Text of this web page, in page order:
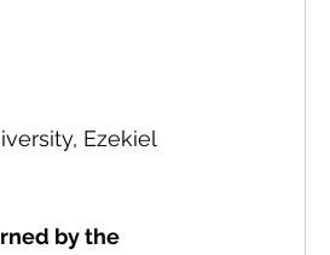
Ezekiel
by the